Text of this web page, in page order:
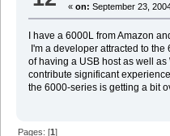
«on: September 23,
I have a 6000L from Amazon
I'm a developer attracted to
of having a USB host as well
contribute significant
the 6000-series is getting a bit
Pages: [1]